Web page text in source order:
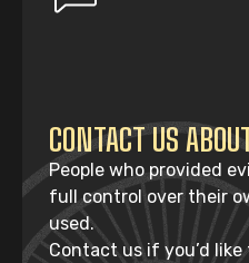
CONTACT US
People who provided
full control over their
used.
Contact us if you’d